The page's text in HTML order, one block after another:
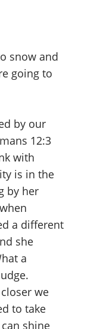
snow and
going to
by our
12:3
with
is in the
by her
a different
she
a
we
to take
shine